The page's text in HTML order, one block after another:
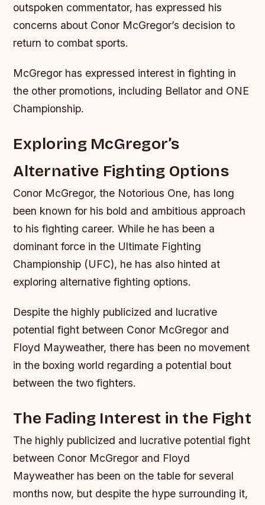
outspoken commentator, has expressed his
concerns about Conor McGregor’s decision to
return to combat sports.
McGregor has expressed interest in fighting in
the other promotions, including Bellator and ONE
Championship.
Exploring McGregor’s
Alternative Fighting Options
Conor McGregor, the Notorious One, has long
been known for his bold and ambitious approach
to his fighting career. While he has been a
dominant force in the Ultimate Fighting
Championship (UFC), he has also hinted at
exploring alternative fighting options.
Despite the highly publicized and lucrative
potential fight between Conor McGregor and
Floyd Mayweather, there has been no movement
in the boxing world regarding a potential bout
between the two fighters.
The Fading Interest in the Fight
The highly publicized and lucrative potential fight
between Conor McGregor and Floyd
Mayweather has been on the table for several
months now, but despite the hype surrounding it,